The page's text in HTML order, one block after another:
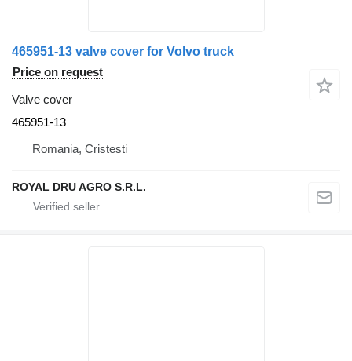
465951-13 valve cover for Volvo truck
Price on request
Valve cover
465951-13
Romania, Cristesti
ROYAL DRU AGRO S.R.L.